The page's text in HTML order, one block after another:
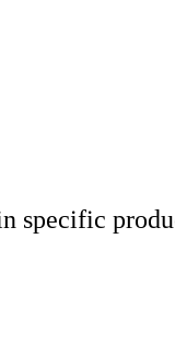
specific